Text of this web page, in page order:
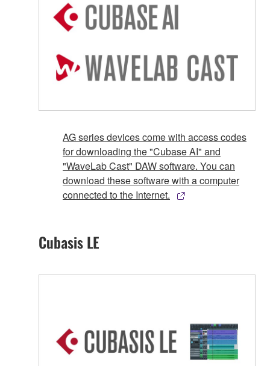
AG series devices come with access codes
for downloading the "Cubase AI" and
"WaveLab Cast" DAW software. You can
download these software with a computer
connected to the Internet.
Cubasis LE